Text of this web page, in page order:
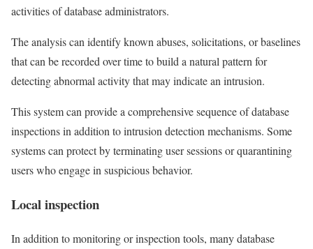
activities of database administrators.
The analysis can identify known abuses, solicitations, or baselines
that can be recorded over time to build a natural pattern for
detecting abnormal activity that may indicate an intrusion.
This system can provide a comprehensive sequence of database
inspections in addition to intrusion detection mechanisms. Some
systems can protect by terminating user sessions or quarantining
users who engage in suspicious behavior.
Local inspection
In addition to monitoring or inspection tools, many database